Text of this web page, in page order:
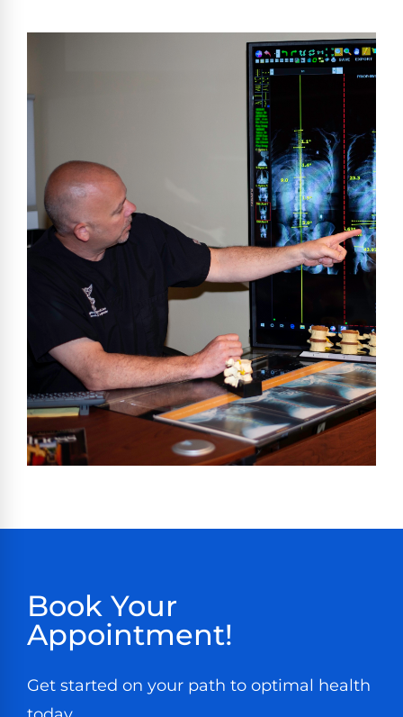
Book Your
Appointment!
Get started on your path to optimal health